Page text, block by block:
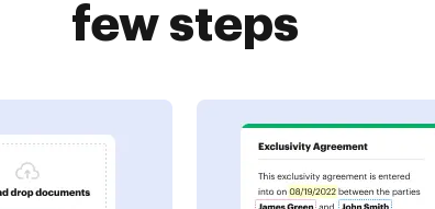
few steps